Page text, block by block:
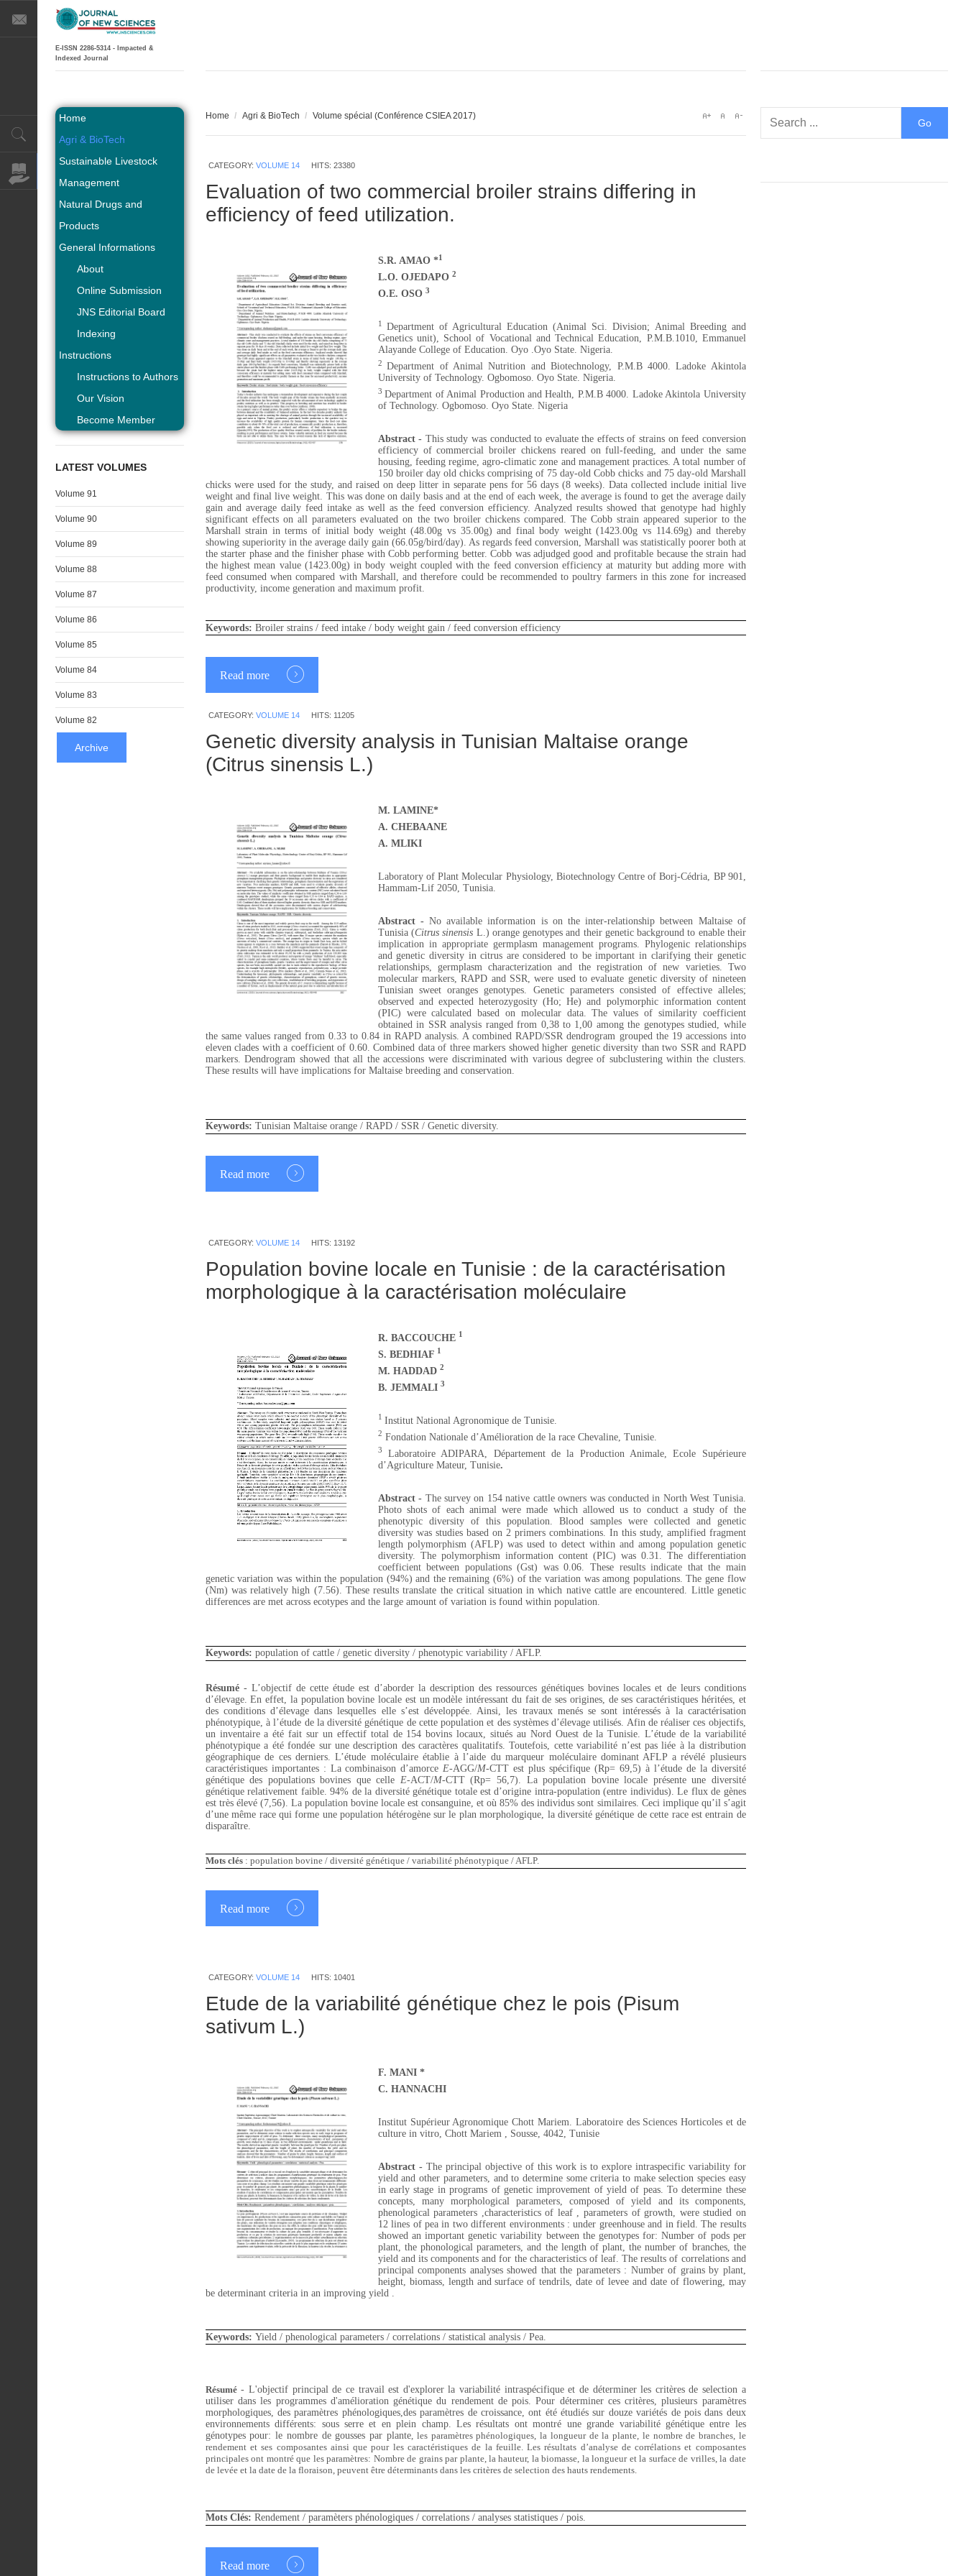
E-ISSN 2286-5314 - Impacted &
Indexed Journal
Home / Agri & BioTech / Volume spécial (Conférence CSIEA 2017)
CATEGORY: VOLUME 14 HITS: 23380
Evaluation of two commercial broiler strains differing in
efficiency of feed utilization.
S.R. AMAO *1
L.O. OJEDAPO 2
O.E. OSO 3
1 Department of Agricultural Education (Animal Sci. Division; Animal Breeding and
Genetics unit), School of Vocational and Technical Education, P.M.B.1010, Emmanuel
Alayande College of Education. Oyo .Oyo State. Nigeria.
2Department of Animal Nutrition and Biotechnology, P.M.B 4000. Ladoke Akintola
University of Technology. Ogbomoso. Oyo State. Nigeria.
3Department of Animal Production and Health, P.M.B 4000. Ladoke Akintola University
of Technology. Ogbomoso. Oyo State. Nigeria
Abstract - This study was conducted to evaluate the effects of strains on feed conversion
efficiency of commercial broiler chickens reared on full-feeding, and under the same
housing, feeding regime, agro-climatic zone and management practices. A total number of
150 broiler day old chicks comprising of 75 day-old Cobb chicks and 75 day-old Marshall
chicks were used for the study, and raised on deep litter in separate pens for 56 days (8 weeks). Data collected include initial live
weight and final live weight. This was done on daily basis and at the end of each week, the average is found to get the average daily
gain and average daily feed intake as well as the feed conversion efficiency. Analyzed results showed that genotype had highly
significant effects on all parameters evaluated on the two broiler chickens compared. The Cobb strain appeared superior to the
Marshall strain in terms of initial body weight (48.00g vs 35.00g) and final body weight (1423.00g vs 114.69g) and thereby
showing superiority in the average daily gain (66.05g/bird/day). As regards feed conversion, Marshall was statistically poorer both at
the starter phase and the finisher phase with Cobb performing better. Cobb was adjudged good and profitable because the strain had
the highest mean value (1423.00g) in body weight coupled with the feed conversion efficiency at maturity but adding more with
feed consumed when compared with Marshall, and therefore could be recommended to poultry farmers in this zone for increased
productivity, income generation and maximum profit.
Keywords: Broiler strains / feed intake / body weight gain / feed conversion efficiency
Read more
CATEGORY: VOLUME 14 HITS: 11205
Genetic diversity analysis in Tunisian Maltaise orange
(Citrus sinensis L.)
M. LAMINE*
A. CHEBAANE
A. MLIKI
Laboratory of Plant Molecular Physiology, Biotechnology Centre of Borj-Cédria, BP 901,
Hammam-Lif 2050, Tunisia.
Abstract -No available information is on the inter-relationship between Maltaise of
Tunisia (Citrus sinensis L.) orange genotypes and their genetic background to enable their
implication in appropriate germplasm management programs. Phylogenic relationships
and genetic diversity in citrus are considered to be important in clarifying their genetic
relationships, germplasm characterization and the registration of new varieties. Two
molecular markers, RAPD and SSR, were used to evaluate genetic diversity of nineteen
Tunisian sweet oranges genotypes. Genetic parameters consisted of effective alleles;
observed and expected heterozygosity (Ho; He) and polymorphic information content
(PIC) were calculated based on molecular data. The values of similarity coefficient
obtained in SSR analysis ranged from 0,38 to 1,00 among the genotypes studied, while
the same values ranged from 0.33 to 0.84 in RAPD analysis. A combined RAPD/SSR dendrogram grouped the 19 accessions into
eleven clades with a coefficient of 0.60. Combined data of three markers showed higher genetic diversity than two SSR and RAPD
markers. Dendrogram showed that all the accessions were discriminated with various degree of subclustering within the clusters.
These results will have implications for Maltaise breeding and conservation.
Keywords: Tunisian Maltaise orange / RAPD / SSR / Genetic diversity.
Read more
CATEGORY: VOLUME 14 HITS: 13192
Population bovine locale en Tunisie : de la caractérisation
morphologique à la caractérisation moléculaire
R. BACCOUCHE 1
S. BEDHIAF 1
M. HADDAD 2
B. JEMMALI 3
1 Institut National Agronomique de Tunisie.
2 Fondation Nationale d’Amélioration de la race Chevaline, Tunisie.
3
Laboratoire ADIPARA, Département de la Production Animale, Ecole Supérieure
d’Agriculture Mateur, Tunisie.
Abstract - The survey on 154 native cattle owners was conducted in North West Tunisia.
Photo shots of each animal were made which allowed us to conduct a study of the
phenotypic diversity of this population. Blood samples were collected and genetic
diversity was studies based on 2 primers combinations. In this study, amplified fragment
length polymorphism (AFLP) was used to detect within and among population genetic
diversity. The polymorphism information content (PIC) was 0.31. The differentiation
coefficient between populations (Gst) was 0.06. These results indicate that the main
genetic variation was within the population (94%) and the remaining (6%) of the variation was among populations. The gene flow
(Nm) was relatively high (7.56). These results translate the critical situation in which native cattle are encountered. Little genetic
differences are met across ecotypes and the large amount of variation is found within population.
Keywords: population of cattle / genetic diversity / phenotypic variability / AFLP.
Résumé - L’objectif de cette étude est d’aborder la description des ressources génétiques bovines locales et de leurs conditions
d’élevage. En effet, la population bovine locale est un modèle intéressant du fait de ses origines, de ses caractéristiques héritées, et
des conditions d’élevage dans lesquelles elle s’est développée. Ainsi, les travaux menés se sont intéressés à la caractérisation
phénotypique, à l’étude de la diversité génétique de cette population et des systèmes d’élevage utilisés. Afin de réaliser ces objectifs,
un inventaire a été fait sur un effectif total de 154 bovins locaux, situés au Nord Ouest de la Tunisie. L’étude de la variabilité
phénotypique a été fondée sur une description des caractères qualitatifs. Toutefois, cette variabilité n’est pas liée à la distribution
géographique de ces derniers. L’étude moléculaire établie à l’aide du marqueur moléculaire dominant AFLP a révélé plusieurs
caractéristiques importantes : La combinaison d’amorce E-AGG/M-CTT est plus spécifique (Rp= 69,5) à l’étude de la diversité
génétique des populations bovines que celle E-ACT/M-CTT (Rp= 56,7). La population bovine locale présente une diversité
génétique relativement faible. 94% de la diversité génétique totale est d’origine intra-population (entre individus). Le flux de gènes
est très élevé (7,56). La population bovine locale est consanguine, et où 85% des individus sont similaires. Ceci implique qu’il s’agit
d’une même race qui forme une population hétérogène sur le plan morphologique, la diversité génétique de cette race est entrain de
disparaître.
Mots clés: population bovine / diversité génétique / variabilité phénotypique / AFLP.
Read more
CATEGORY: VOLUME 14 HITS: 10401
Etude de la variabilité génétique chez le pois (Pisum
sativum L.)
F. MANI *
C. HANNACHI
Institut Supérieur Agronomique Chott Mariem. Laboratoire des Sciences Horticoles et de
culture in vitro, Chott Mariem , Sousse, 4042, Tunisie
Abstract - The principal objective of this work is to explore intraspecific variability for
yield and other parameters, and to determine some criteria to make selection species easy
in early stage in programs of genetic improvement of yield of peas. To determine these
concepts, many morphological parameters, composed of yield and its components,
phenological parameters ,characteristics of leaf , parameters of growth, were studied on
12 lines of pea in two different environments : under greenhouse and in field. The results
showed an important genetic variability between the genotypes for: Number of pods per
plant, the phonological parameters, and the length of plant, the number of branches, the
yield and its components and for the characteristics of leaf. The results of correlations and
principal components analyses showed that the parameters : Number of grains by plant,
height, biomass, length and surface of tendrils, date of levee and date of flowering, may
be determinant criteria in an improving yield .
Keywords: Yield / phenological parameters / correlations / statistical analysis / Pea.
Résumé- L'objectif principal de ce travail est d'explorer la variabilité intraspécifique et de déterminer les critères de selection a
utiliser dans les programmes d'amélioration génétique du rendement de pois. Pour déterminer ces critères, plusieurs paramètres
morphologiques, des paramètres phénologiques,des paramètres de croissance, ont été étudiés sur douze variétés de pois dans deux
environnements différents: sous serre et en plein champ. Les résultats ont montré une grande variabilité génétique entre les
génotypes pour: le nombre de gousses par plante , les paramètres phénologiques , la longueur de la plante , le nombre de branches , le
rendementet ses composantes ainsi que pour les caractéristiques de la feuille. Les résultats d’analyse de corrélations et composantes
principales ont montré que les paramètres: Nombre de grains par plante, la hauteur, la biomasse, la longueur et la surface de vrilles, la date
de levée et la date de la floraison, peuvent être déterminants dans les critères de selection des hauts rendements.
Mots Clés: Rendement / paramètersphénologiques / correlations / analyses statistiques / pois.
Read more
Home
Agri & BioTech
Sustainable Livestock
Management
Natural Drugs and
Products
General Informations
About
Online Submission
JNS Editorial Board
Indexing
Instructions
Instructions to Authors
Our Vision
Become Member
LATEST VOLUMES
Volume 91
Volume 90
Volume 89
Volume 88
Volume 87
Volume 86
Volume 85
Volume 84
Volume 83
Volume 82
Archive